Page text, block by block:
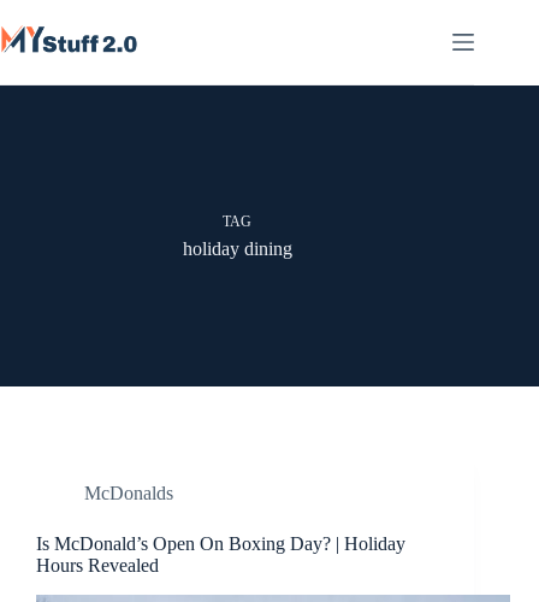
to
content
TAG
holiday dining
McDonalds
Is McDonald’s Open On Boxing Day? | Holiday
Hours Revealed